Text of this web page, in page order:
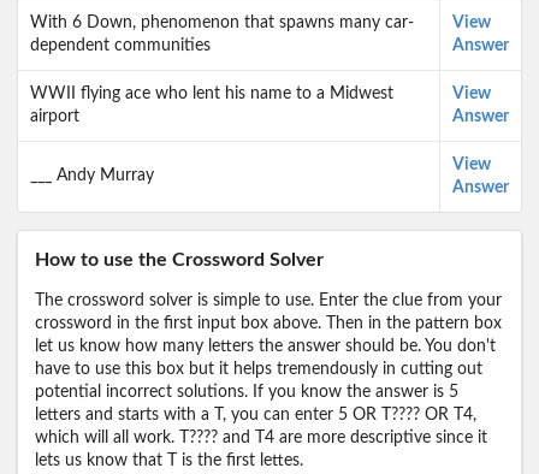
With 6 Down, phenomenon that spawns many car-
dependent communities
View
Answer
WWII flying ace who lent his name to a Midwest
airport
View
Answer
___ Andy Murray
View
Answer
How to use the Crossword Solver
The crossword solver is simple to use. Enter the clue from your
crossword in the first input box above. Then in the pattern box
let us know how many letters the answer should be. You don't
have to use this box but it helps tremendously in cutting out
potential incorrect solutions. If you know the answer is 5
letters and starts with a T, you can enter 5 OR T???? OR T4,
which will all work. T???? and T4 are more descriptive since it
lets us know that T is the first lettes.